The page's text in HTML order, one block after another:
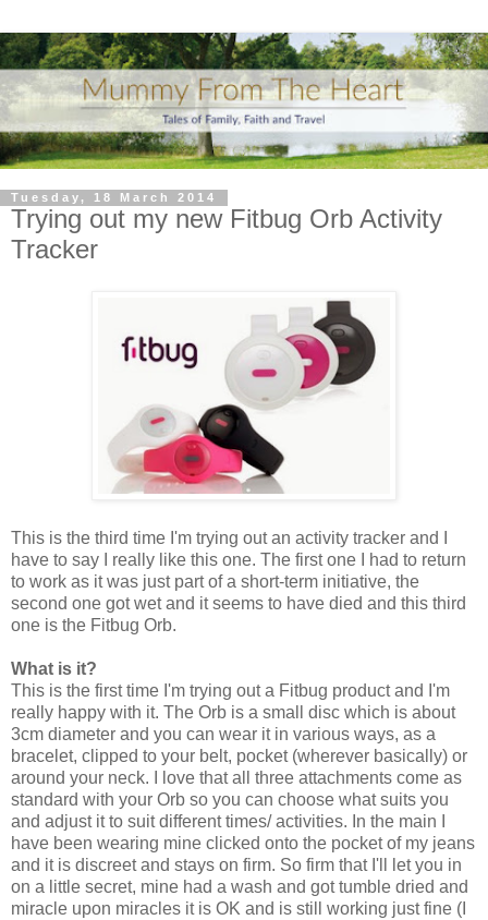
Tuesday, 18 March 2014
Trying out my new Fitbug Orb Activity
Tracker
This is the third time I'm trying out an activity tracker and I
have to say I really like this one. The first one I had to return
to work as it was just part of a short-term initiative, the
second one got wet and it seems to have died and this third
one is the Fitbug Orb.
What is it?
This is the first time I'm trying out a Fitbug product and I'm
really happy with it. The Orb is a small disc which is about
3cm diameter and you can wear it in various ways, as a
bracelet, clipped to your belt, pocket (wherever basically) or
around your neck. I love that all three attachments come as
standard with your Orb so you can choose what suits you
and adjust it to suit different times/ activities. In the main I
have been wearing mine clicked onto the pocket of my jeans
and it is discreet and stays on firm. So firm that I'll let you in
on a little secret, mine had a wash and got tumble dried and
miracle upon miracles it is OK and is still working just fine (I